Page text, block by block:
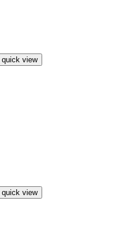
quick view
quick view